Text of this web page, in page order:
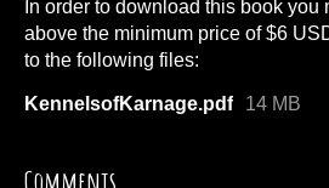
In order to download this book you
above the minimum price of $6
to the following files:
KennelsofKarnage.pdf 14 MB